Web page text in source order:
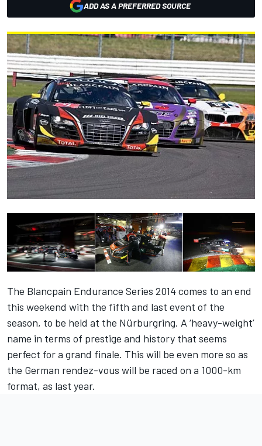
ADD AS A PREFERRED SOURCE
The Blancpain Endurance Series 2014 comes to an end
this weekend with the fifth and last event of the
season, to be held at the Nürburgring. A ‘heavy-weight’
name in terms of prestige and history that seems
perfect for a grand finale. This will be even more so as
the German rendez-vous will be raced on a 1000-km
format, as last year.